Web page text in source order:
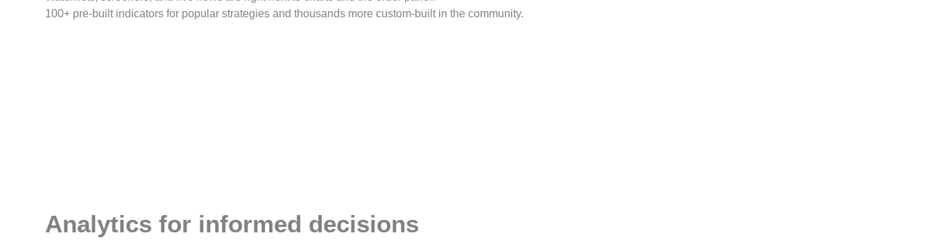
100+ pre-built indicators for popular strategies and thousands more custom-built in the community.
Analytics for informed decisions